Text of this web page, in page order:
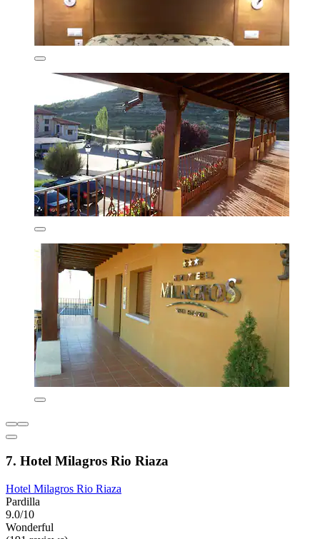
7. Hotel Milagros Rio Riaza
Hotel Milagros Rio Riaza
Pardilla
9.0/10
Wonderful